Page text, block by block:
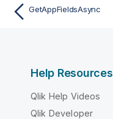
GetAppFieldsAsync
Help Resources
Qlik Help Videos
Qlik Developer